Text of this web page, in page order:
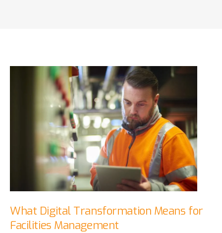
What Digital Transformation Means for
Facilities Management